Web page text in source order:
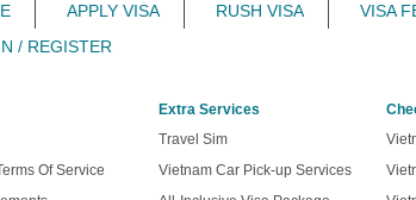
APPLY VISA RUSH VISA VISA
/ REGISTER
Of Service
Extra Services
Travel Sim
Vietnam Car Pick-up Services